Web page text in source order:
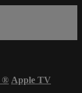
® Apple TV